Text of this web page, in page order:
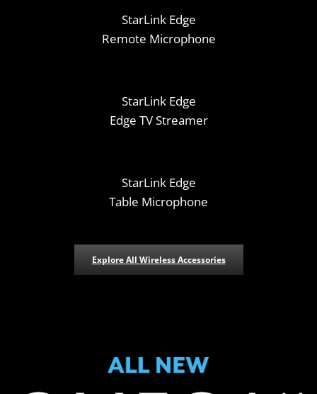
StarLink Edge
Remote Microphone
StarLink Edge
Edge TV Streamer
StarLink Edge
Table Microphone
Explore All Wireless Accessories